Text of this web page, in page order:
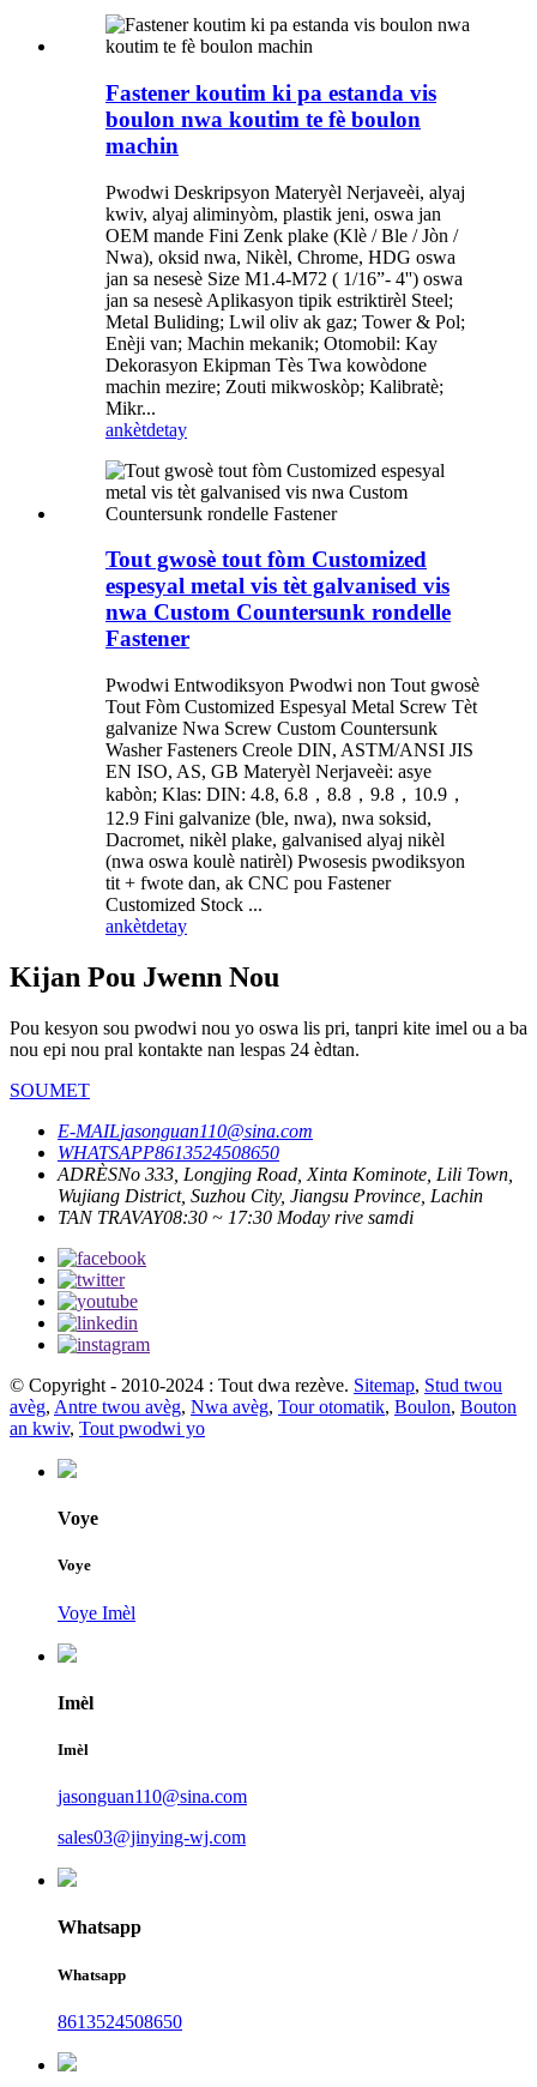
Fastener koutim ki pa estanda vis
boulon nwa koutim te fè boulon
machin
Pwodwi Deskripsyon Materyèl Nerjaveèi, alyaj
kwiv, alyaj aliminyòm, plastik jeni, oswa jan
OEM mande Fini Zenk plake (Klè / Ble / Jòn /
Nwa), oksid nwa, Nikèl, Chrome, HDG oswa
jan sa nesesè Size M1.4-M72 ( 1/16”- 4'') oswa
jan sa nesesè Aplikasyon tipik estriktirèl Steel;
Metal Buliding; Lwil oliv ak gaz; Tower & Pol;
Enèji van; Machin mekanik; Otomobil: Kay
Dekorasyon Ekipman Tès Twa kowòdone
machin mezire; Zouti mikwoskòp; Kalibratè;
Mikr...
ankètdetay
Tout gwosè tout fòm Customized
espesyal metal vis tèt galvanised vis
nwa Custom Countersunk rondelle
Fastener
Pwodwi Entwodiksyon Pwodwi non Tout gwosè
Tout Fòm Customized Espesyal Metal Screw Tèt
galvanize Nwa Screw Custom Countersunk
Washer Fasteners Creole DIN, ASTM/ANSI JIS
EN ISO, AS, GB Materyèl Nerjaveèi: asye
kabòn; Klas: DIN: 4.8, 6.8，8.8，9.8，10.9，
12.9 Fini galvanize (ble, nwa), nwa soksid,
Dacromet, nikèl plake, galvanised alyaj nikèl
(nwa oswa koulè natirèl) Pwosesis pwodiksyon
tit + fwote dan, ak CNC pou Fastener
Customized Stock ...
ankètdetay
Kijan Pou Jwenn Nou
Pou kesyon sou pwodwi nou yo oswa lis pri, tanpri kite imel ou a ba
nou epi nou pral kontakte nan lespas 24 èdtan.
SOUMET
E-MAILjasonguan110@sina.com
WHATSAPP8613524508650
ADRÈSNo 333, Longjing Road, Xinta Kominote, Lili Town,
Wujiang District, Suzhou City, Jiangsu Province, Lachin
TAN TRAVAY08:30 ~ 17:30 Moday rive samdi
© Copyright - 2010-2024 : Tout dwa rezève. Sitemap, Stud twou
avèg, Antre twou avèg, Nwa avèg, Tour otomatik, Boulon, Bouton
an kwiv, Tout pwodwi yo
Voye
Voye
Voye Imèl
Imèl
Imèl
jasonguan110@sina.com
sales03@jinying-wj.com
Whatsapp
Whatsapp
8613524508650